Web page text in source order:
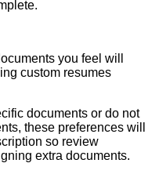
you feel will
custom resumes
documents or do not
these preferences will
so review
extra documents.